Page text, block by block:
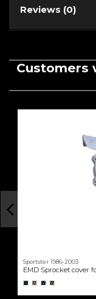
Reviews (0)
Customers
Sportster 1986-2003
EMD Sprocket cover